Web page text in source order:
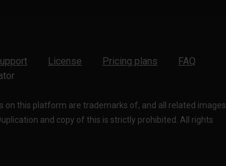
License Pricing plans
FAQ
on this platform are trademarks of, and all related images
and copy of this is strictly prohibited. All rights